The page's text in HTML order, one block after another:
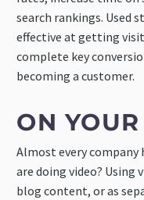
search rankings. Used
effective at getting
complete key
becoming a customer.
ON
Almost every company
are doing video? Using
blog content, or as